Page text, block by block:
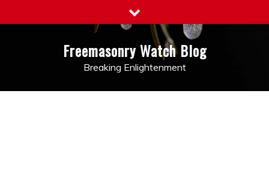
to
Freemasonry Watch Blog
Breaking Enlightenment